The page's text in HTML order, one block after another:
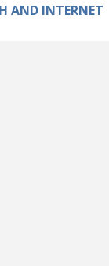
AND INTERNET